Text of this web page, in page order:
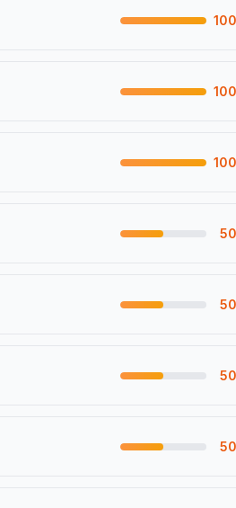
100
100
100
50
50
50
50